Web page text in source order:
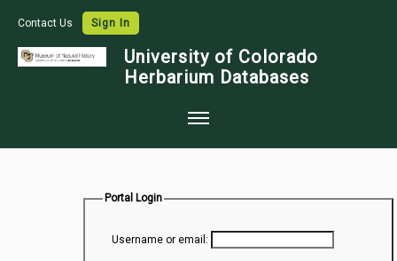
Contact Us Sign In
University of Colorado
Herbarium Databases
Species Checklists
Portal Login
Username or email: